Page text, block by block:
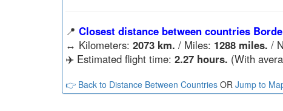
📍 Closest distance between countries
↔️ Kilometers: 2073 km. / Miles: 1288 miles. /
✈️ Estimated flight time: 2.27 hours. (With
👉 Back to Distance Between Countries OR Jump to